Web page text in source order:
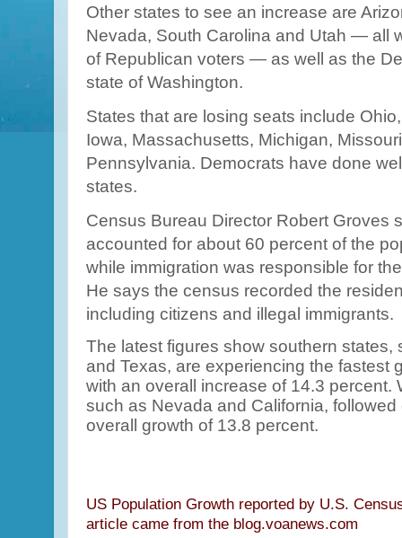
Other states to see an increase are
Nevada, South Carolina and Utah — all
of Republican voters — as well as the
state of Washington.
States that are losing seats include
Iowa, Massachusetts, Michigan,
Pennsylvania. Democrats have done
states.
Census Bureau Director Robert Groves
accounted for about 60 percent of the
while immigration was responsible for
He says the census recorded the
including citizens and illegal immigrants.
The latest figures show southern states,
and Texas, are experiencing the fastest
with an overall increase of 14.3 percent.
such as Nevada and California,
overall growth of 13.8 percent.
US Population Growth reported by U.S.
article came from the blog.voanews.com